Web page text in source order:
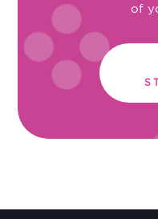
of